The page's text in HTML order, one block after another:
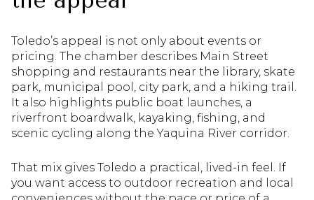
Toledo’s appeal is not only about events or
pricing. The chamber describes Main Street
shopping and restaurants near the library, skate
park, municipal pool, city park, and a hiking trail.
It also highlights public boat launches, a
riverfront boardwalk, kayaking, fishing, and
scenic cycling along the Yaquina River corridor.
That mix gives Toledo a practical, lived-in feel. If
you want access to outdoor recreation and local